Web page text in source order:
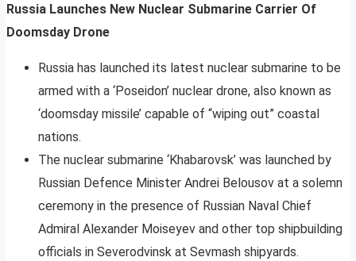
Russia Launches New Nuclear Submarine Carrier Of
Doomsday Drone
Russia has launched its latest nuclear submarine to be
armed with a ‘Poseidon’ nuclear drone, also known as
‘doomsday missile’ capable of “wiping out” coastal
nations.
The nuclear submarine ‘Khabarovsk’ was launched by
Russian Defence Minister Andrei Belousov at a solemn
ceremony in the presence of Russian Naval Chief
Admiral Alexander Moiseyev and other top shipbuilding
officials in Severodvinsk at Sevmash shipyards.